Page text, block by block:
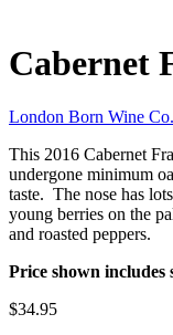
Cabernet
London Born Wine Co.
This 2016 Cabernet
undergone minimum
taste. The nose has
young berries on the
and roasted peppers.
Price shown includes
$34.95